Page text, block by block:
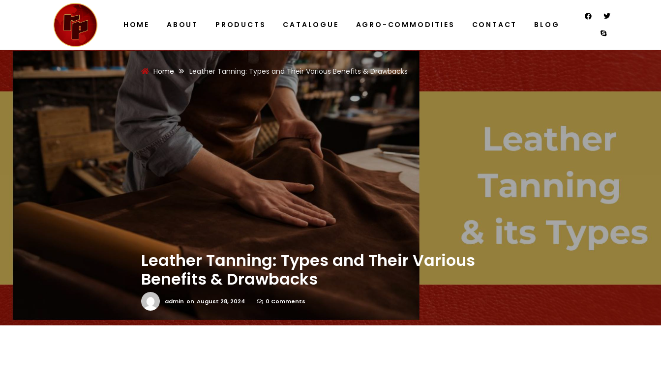
HOME ABOUT PRODUCTS CATALOGUE AGRO-COMMODITIES CONTACT BLOG
Home Leather Tanning: Types and Their Various Benefits & Drawbacks
Leather Tanning: Types and Their Various
Benefits & Drawbacks
admin on August 28, 2024 0 Comments